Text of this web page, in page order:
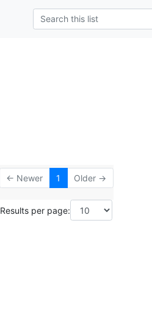
← Newer 1 Older →
Results per page: